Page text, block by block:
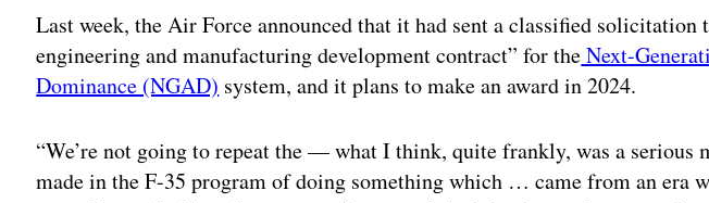
Last week, the Air Force announced that it had sent a classified solicitation
engineering and manufacturing development contract” for theNext-
Dominance (NGAD) system, and it plans to make an award in 2024.
“We’re not going to repeat the — what I think, quite frankly, was a serious
made in the F-35 program of doing something which … came from an era